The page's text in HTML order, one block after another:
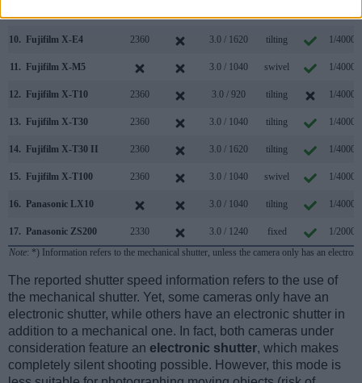
10. Fujifilm X-E4 2360 3.0 / 1620 tilting 1/4000s
11. Fujifilm X-M5 3.0 / 1040 swivel 1/4000s
12. Fujifilm X-T10 2360 3.0 / 920 tilting 1/4000s
13. Fujifilm X-T30 2360 3.0 / 1040 tilting 1/4000s
14. Fujifilm X-T30 II 2360 3.0 / 1620 tilting 1/4000s
15. Fujifilm X-T100 2360 3.0 / 1040 swivel 1/4000s
16. Panasonic LX10 3.0 / 1040 tilting 1/4000s
17. Panasonic ZS200 2330 3.0 / 1240 fixed
1/2000s
Note: *) Information refers to the mechanical shutter, unless the camera only has an
The reported shutter speed information refers to the use of
the mechanical shutter. Yet, some cameras only have an
electronic shutter, while others have an electronic shutter in
addition to a mechanical one. In fact, both cameras under
consideration feature an electronic shutter, which makes
completely silent shooting possible. However, this mode is